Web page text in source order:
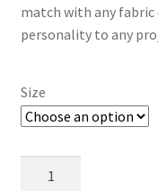
match with any
personality to any
Size